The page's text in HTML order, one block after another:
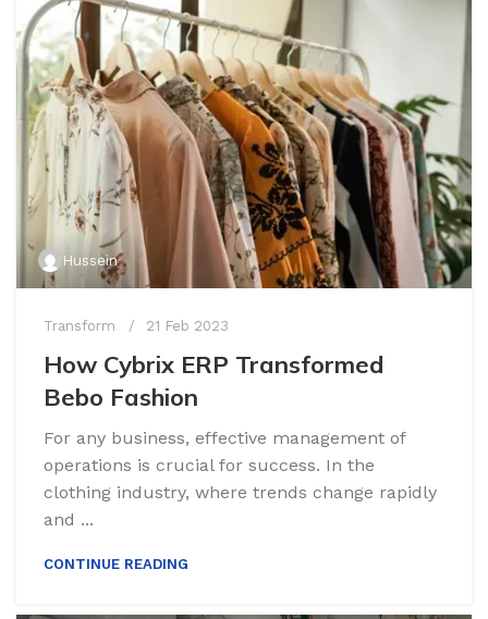
Hussein
Transform 21 Feb 2023
How Cybrix ERP Transformed
Bebo Fashion
For any business, effective management of
operations is crucial for success. In the
clothing industry, where trends change rapidly
and ...
CONTINUE READING